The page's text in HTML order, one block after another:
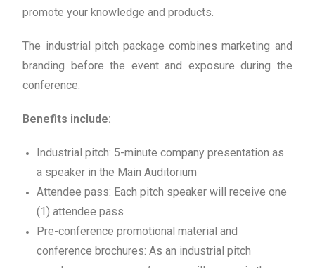
promote your knowledge and products.
The industrial pitch package combines marketing and
branding before the event and exposure during the
conference.
Benefits include:
Industrial pitch: 5-minute company presentation as
a speaker in the Main Auditorium
Attendee pass: Each pitch speaker will receive one
(1) attendee pass
Pre-conference promotional material and
conference brochures: As an industrial pitch